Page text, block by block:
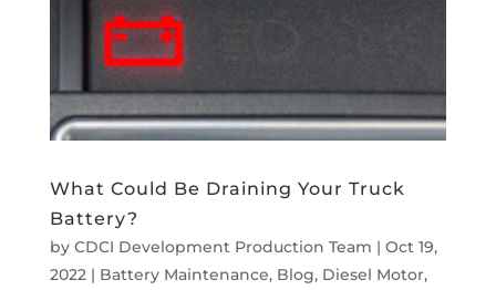
What Could Be Draining Your Truck
Battery?
by CDCI Development Production Team | Oct 19,
2022| Battery Maintenance, Blog, Diesel Motor,